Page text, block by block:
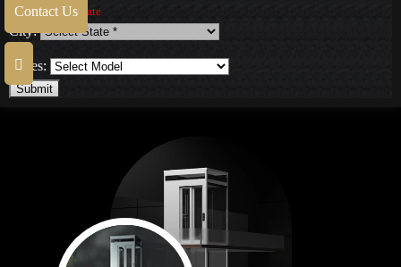
Contact Us
Contact Us
Select a valid State
City:
Series:
Submit